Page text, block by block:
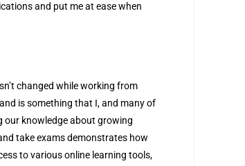
and put me at ease when
changed while working from
is something that I, and many of
our knowledge about growing
take exams demonstrates how
to various online learning tools,